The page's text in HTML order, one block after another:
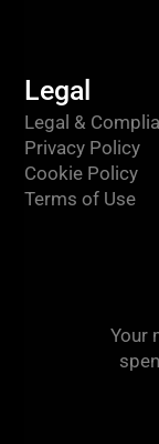
Legal
Legal &
Privacy Policy
Cookie Policy
Terms of Use
Your